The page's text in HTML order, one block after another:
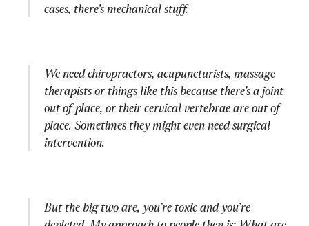
cases, there’s mechanical stuff.
We need chiropractors, acupuncturists, massage
therapists or things like this because there’s a joint
out of place, or their cervical vertebrae are out of
place. Sometimes they might even need surgical
intervention.
But the big two are, you’re toxic and you’re